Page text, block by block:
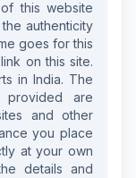
this website
authenticity
goes for this
on this site.
in India. The
provided are
and other
you place
at your own
details and